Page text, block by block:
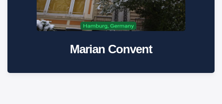
Marian Convent